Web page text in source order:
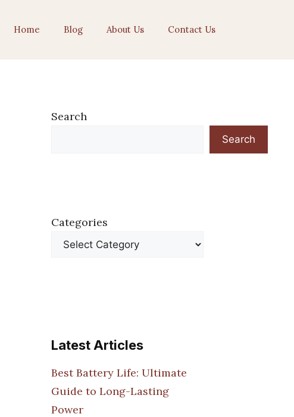
Home Blog About Us Contact Us
Search
Search
Categories
Latest Articles
Best Battery Life: Ultimate
Guide to Long-Lasting
Power